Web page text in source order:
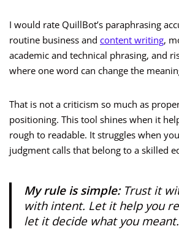
I would rate QuillBot’s paraphrasing
routine business and content writing,
academic and technical phrasing, and
where one word can change the
That is not a criticism so much as
positioning. This tool shines when it
rough to readable. It struggles when
judgment calls that belong to a skilled
My rule is simple:Trust it
with intent. Let it help you
let it decide what you meant.